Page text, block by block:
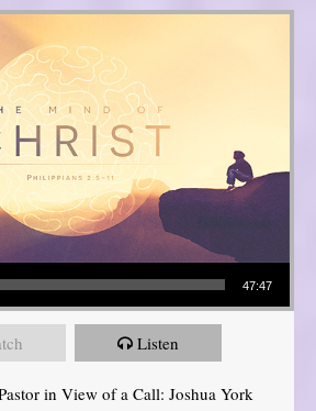
47:47
Listen
in View of a Call: Joshua York